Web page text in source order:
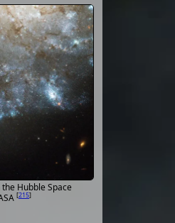
Hubble Space
[215]